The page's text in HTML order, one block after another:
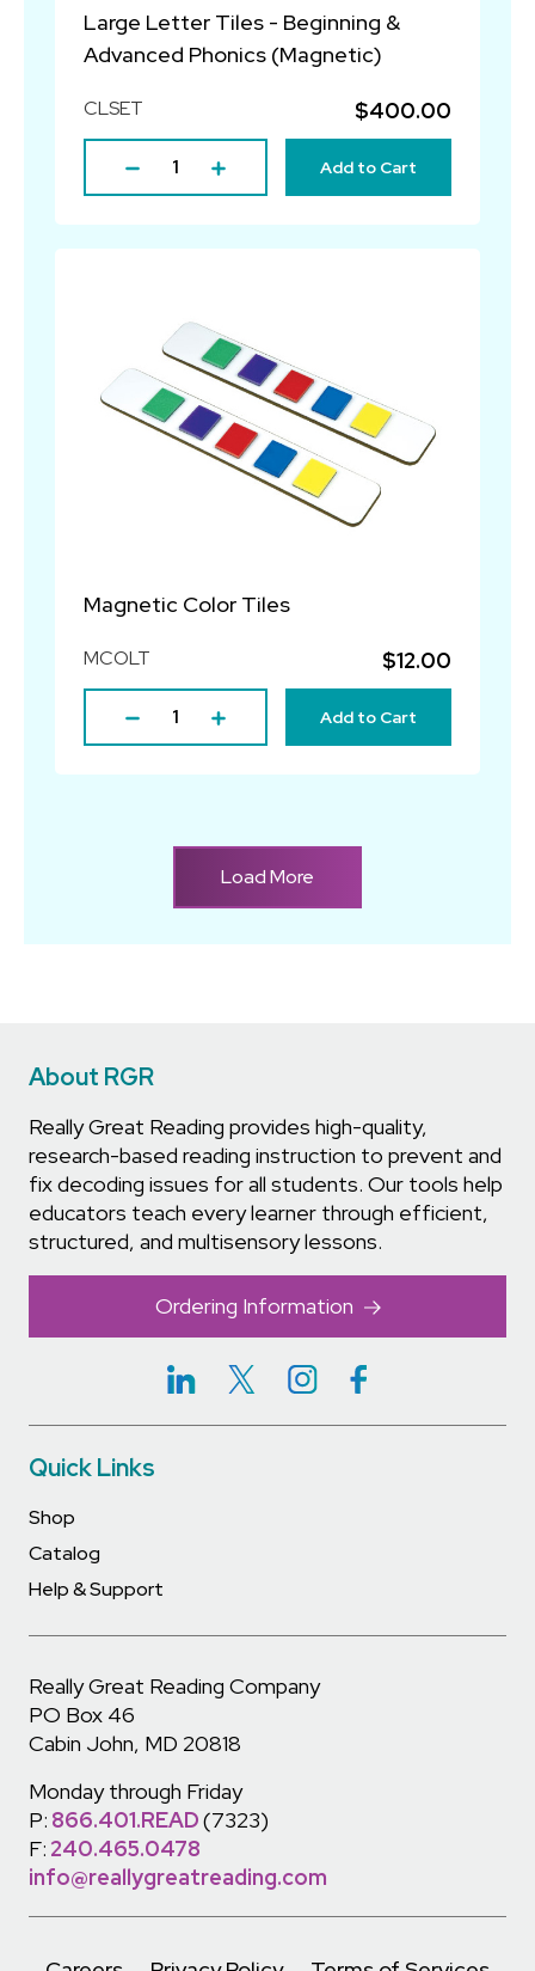
Large Letter Tiles - Beginning &
Advanced Phonics (Magnetic)
CLSET $400.00
Add to Cart
Magnetic Color Tiles
MCOLT $12.00
Add to Cart
Load More
About RGR
Really Great Reading provides high-quality,
research-based reading instruction to prevent and
fix decoding issues for all students. Our tools help
educators teach every learner through efficient,
structured, and multisensory lessons.
Ordering Information
Really Great Reading Company
PO Box 46
Cabin John, MD 20818
Monday through Friday
P: 866.401.READ(7323)
F: 240.465.0478
info@reallygreatreading.com
Quick Links
Shop
Catalog
Help & Support